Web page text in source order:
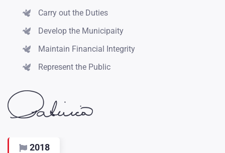
Carry out the Duties
Develop the Municipaity
Maintain Financial Integrity
Represent the Public
2019
repudiated...
From toil pain these cases are our perfectly simple & easy...
2018